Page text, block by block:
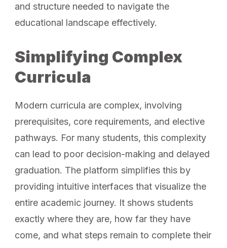
and structure needed to navigate the
educational landscape effectively.
Simplifying Complex
Curricula
Modern curricula are complex, involving
prerequisites, core requirements, and elective
pathways. For many students, this complexity
can lead to poor decision-making and delayed
graduation. The platform simplifies this by
providing intuitive interfaces that visualize the
entire academic journey. It shows students
exactly where they are, how far they have
come, and what steps remain to complete their